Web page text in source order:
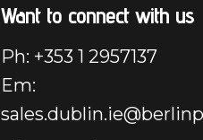
Want to connect with us
Ph: +353 1 2957137
Em: